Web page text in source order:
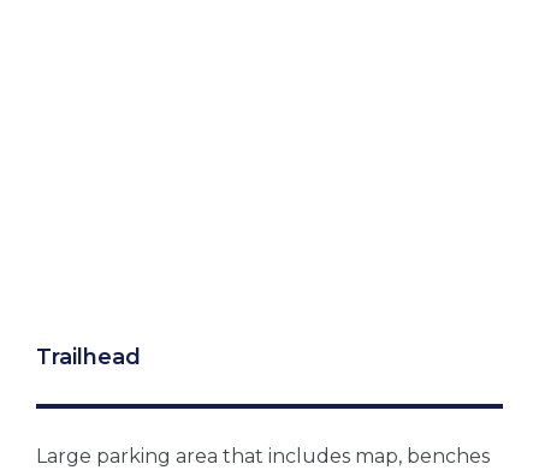
Trailhead
Large parking area that includes map, benches